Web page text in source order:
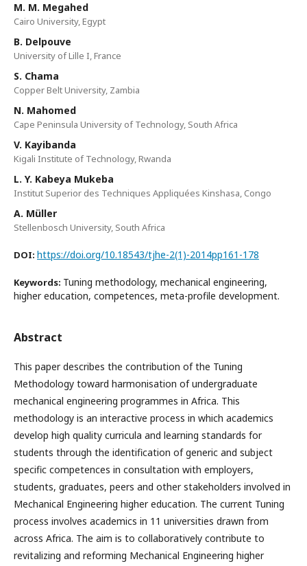
M. M. Megahed
Cairo University, Egypt
B. Delpouve
University of Lille I, France
S. Chama
Copper Belt University, Zambia
N. Mahomed
Cape Peninsula University of Technology, South Africa
V. Kayibanda
Kigali Institute of Technology, Rwanda
L. Y. Kabeya Mukeba
Institut Superior des Techniques Appliquées Kinshasa, Congo
A. Müller
Stellenbosch University, South Africa
DOI: https://doi.org/10.18543/tjhe-2(1)-2014pp161-178
Keywords: Tuning methodology, mechanical engineering,
higher education, competences, meta-profile development.
Abstract
This paper describes the contribution of the Tuning
Methodology toward harmonisation of undergraduate
mechanical engineering programmes in Africa. This
methodology is an interactive process in which academics
develop high quality curricula and learning standards for
students through the identification of generic and subject
specific competences in consultation with employers,
students, graduates, peers and other stakeholders involved in
Mechanical Engineering higher education. The current Tuning
process involves academics in 11 universities drawn from
across Africa. The aim is to collaboratively contribute to
revitalizing and reforming Mechanical Engineering higher